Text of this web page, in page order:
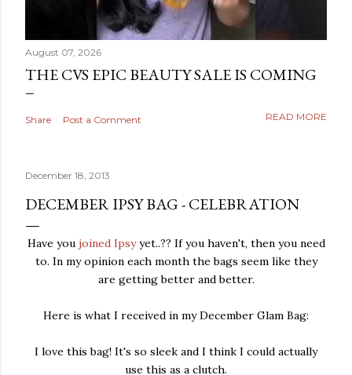
August 07, 2026
THE CVS EPIC BEAUTY SALE IS COMING
Share Post a Comment READ MORE
December 18, 2013
DECEMBER IPSY BAG - CELEBRATION
Have you joined Ipsyyet..?? If you haven't, then you need
to. In my opinion each month the bags seem like they
are getting better and better.
Here is what I received in my December Glam Bag:
I love this bag! It's so sleek and I think I could actually
use this as a clutch.